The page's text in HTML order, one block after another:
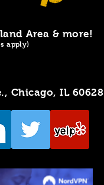
Area & more!
apply)
Chicago, IL 60628